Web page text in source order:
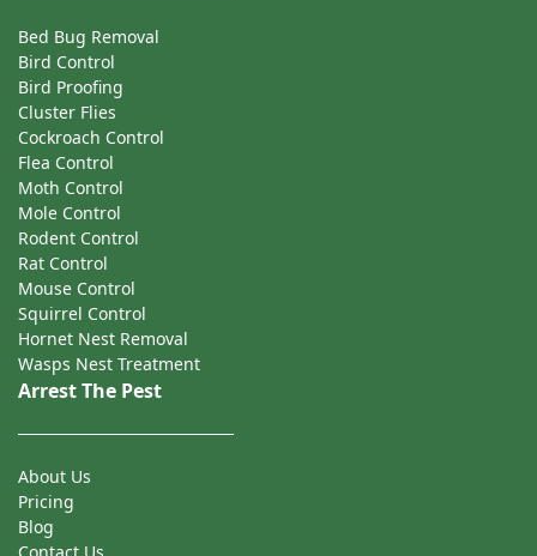
Bed Bug Removal
Bird Control
Bird Proofing
Cluster Flies
Cockroach Control
Flea Control
Moth Control
Mole Control
Rodent Control
Rat Control
Mouse Control
Squirrel Control
Hornet Nest Removal
Wasps Nest Treatment
Arrest The Pest
About Us
Pricing
Blog